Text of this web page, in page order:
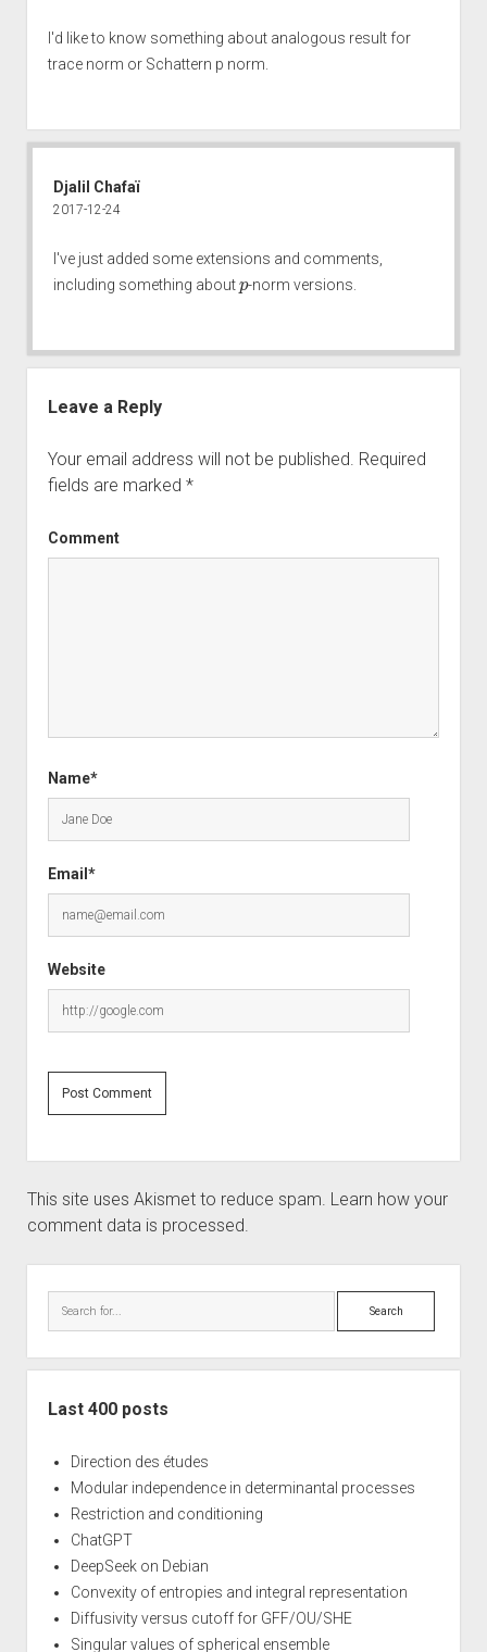
I'd like to know something about analogous result for
trace norm or Schattern p norm.
Djalil Chafaï
2017-12-24
I've just added some extensions and comments,
including something about
-norm versions.
Leave a Reply
Your email address will not be published. Required
fields are marked *
Comment
Name*
Email*
Website
This site uses Akismet to reduce spam. Learn how your
comment data is processed.
Search
Last 400 posts
Direction des études
Modular independence in determinantal processes
Restriction and conditioning
ChatGPT
DeepSeek on Debian
Convexity of entropies and integral representation
Diffusivity versus cutoff for GFF/OU/SHE
Singular values of spherical ensemble